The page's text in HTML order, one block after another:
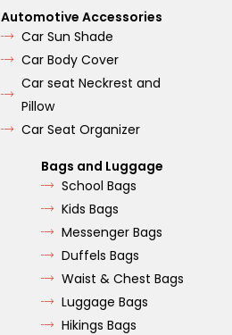
e
b
o
o
t
a
g
r
a
m
t
u
b
e
Automotive Accessories
Car Sun Shade
Car Body Cover
Car seat Neckrest and
Pillow
Car Seat Organizer
Bags and Luggage
School Bags
Kids Bags
Messenger Bags
Duffels Bags
Waist & Chest Bags
Luggage Bags
Hikings Bags